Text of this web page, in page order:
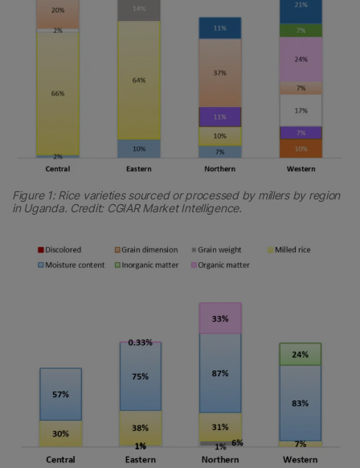
Figure 1: Rice varieties sourced or processed by millers by region
in Uganda. Credit: CGIAR Market Intelligence.